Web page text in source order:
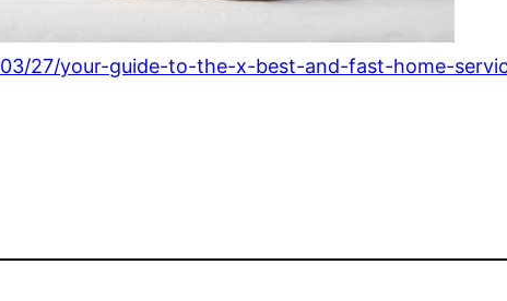
27/your-guide-to-the-x-best-and-fast-home-